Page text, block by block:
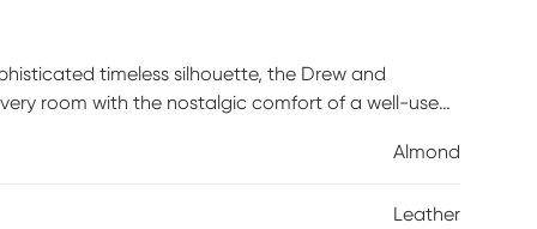
timeless silhouette, the Drew and
room with the nostalgic comfort of a well-used
a single attached cushion and sumptuously
for extra support and leisure. Zero gravity
Almond
Leather